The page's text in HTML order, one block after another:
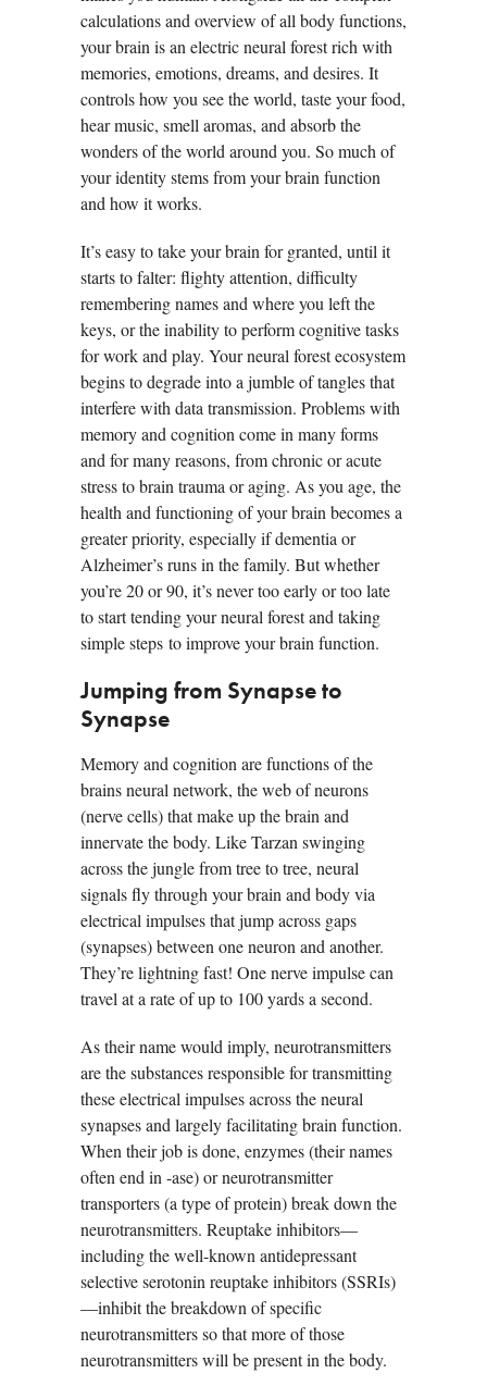
calculations and overview of all body functions,
your brain is an electric neural forest rich with
memories, emotions, dreams, and desires. It
controls how you see the world, taste your food,
hear music, smell aromas, and absorb the
wonders of the world around you. So much of
your identity stems from your brain function
and how it works.
It’s easy to take your brain for granted, until it
starts to falter: flighty attention, difficulty
remembering names and where you left the
keys, or the inability to perform cognitive tasks
for work and play. Your neural forest ecosystem
begins to degrade into a jumble of tangles that
interfere with data transmission. Problems with
memory and cognition come in many forms
and for many reasons, from chronic or acute
stress to brain trauma or aging. As you age, the
health and functioning of your brain becomes a
greater priority, especially if dementia or
Alzheimer’s runs in the family. But whether
you’re 20 or 90, it’s never too early or too late
to start tending your neural forest and taking
simple steps to improve your brain function.
Jumping from Synapse to
Synapse
Memory and cognition are functions of the
brains neural network, the web of neurons
(nerve cells) that make up the brain and
innervate the body. Like Tarzan swinging
across the jungle from tree to tree, neural
signals fly through your brain and body via
electrical impulses that jump across gaps
(synapses) between one neuron and another.
They’re lightning fast! One nerve impulse can
travel at a rate of up to 100 yards a second.
As their name would imply, neurotransmitters
are the substances responsible for transmitting
these electrical impulses across the neural
synapses and largely facilitating brain function.
When their job is done, enzymes (their names
often end in -ase) or neurotransmitter
transporters (a type of protein) break down the
neurotransmitters. Reuptake inhibitors—
including the well-known antidepressant
selective serotonin reuptake inhibitors (SSRIs)
—inhibit the breakdown of specific
neurotransmitters so that more of those
neurotransmitters will be present in the body.